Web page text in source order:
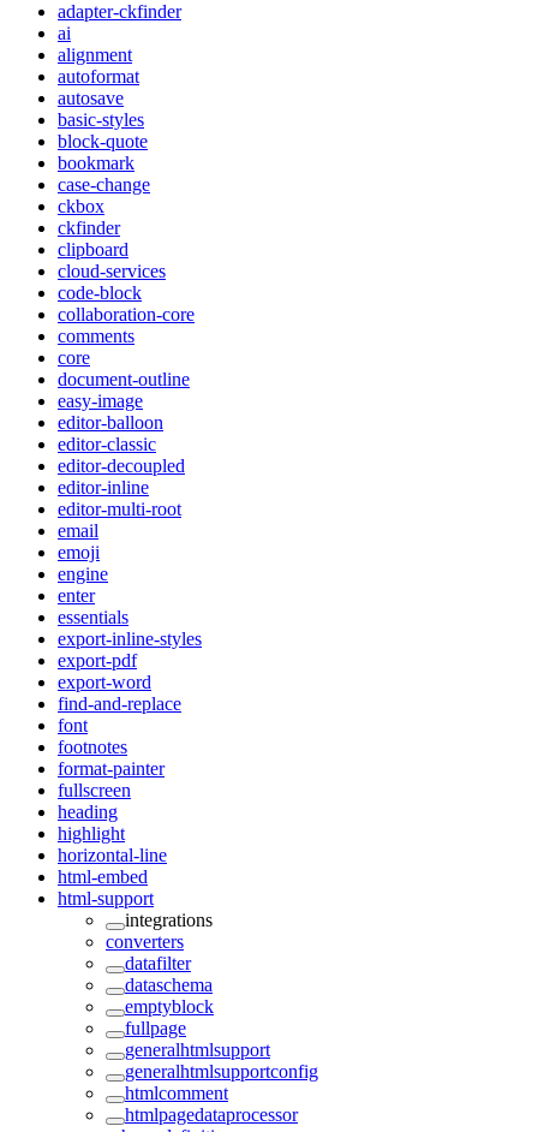
adapter-ckfinder
ai
alignment
autoformat
autosave
basic-styles
block-quote
bookmark
case-change
ckbox
ckfinder
clipboard
cloud-services
code-block
collaboration-core
comments
core
document-outline
easy-image
editor-balloon
editor-classic
editor-decoupled
editor-inline
editor-multi-root
email
emoji
engine
enter
essentials
export-inline-styles
export-pdf
export-word
find-and-replace
font
footnotes
format-painter
fullscreen
heading
highlight
horizontal-line
html-embed
html-support
integrations
converters
datafilter
dataschema
emptyblock
fullpage
generalhtmlsupport
generalhtmlsupportconfig
htmlcomment
htmlpagedataprocessor